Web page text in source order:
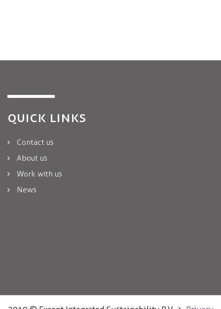
QUICK LINKS
Contact us
About us
Work with us
News